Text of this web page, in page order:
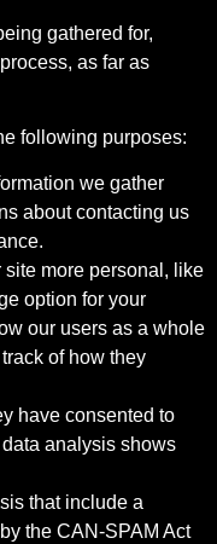
gathered for,
as far as
following purposes:
we gather
about contacting us
more personal, like
option for your
our users as a whole
of how they
have consented to
analysis shows
that include a
the CAN-SPAM Act